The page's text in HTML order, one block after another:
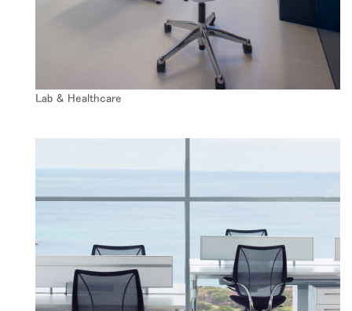
Lab & Healthcare